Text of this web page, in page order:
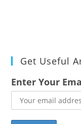
Get Useful
Enter Your